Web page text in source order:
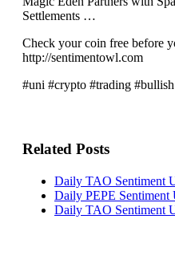
Settlements …
Check your coin free before
http://sentimentowl.com
#uni #crypto #trading #bullish
Related Posts
Daily TAO Sentiment
Daily PEPE Sentiment
Daily TAO Sentiment